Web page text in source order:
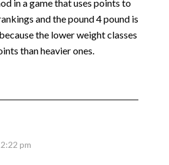
in a game that uses points to
and the pound 4 pound is
the lower weight classes
than heavier ones.
pm